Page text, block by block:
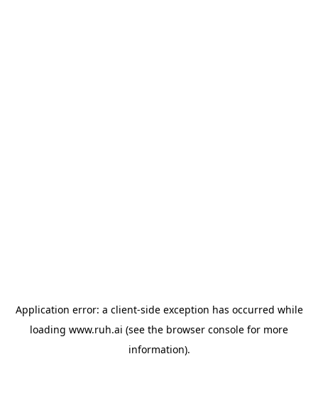
Application error: a client-side exception has occurred while
loading www.ruh.ai (see the browser console for more
information).